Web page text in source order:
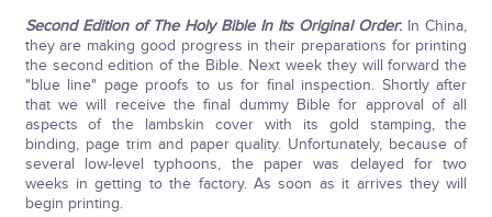
Second Edition of The Holy Bible In Its Original Order: In China,
they are making good progress in their preparations for printing
the second edition of the Bible. Next week they will forward the
"blue line" page proofs to us for final inspection. Shortly after
that we will receive the final dummy Bible for approval of all
aspects of the lambskin cover with its gold stamping, the
binding, page trim and paper quality. Unfortunately, because of
several low-level typhoons, the paper was delayed for two
weeks in getting to the factory. As soon as it arrives they will
begin printing.